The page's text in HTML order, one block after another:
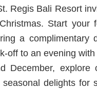
Regis Bali Resort
Start your
a
off to an evening
December,
delights